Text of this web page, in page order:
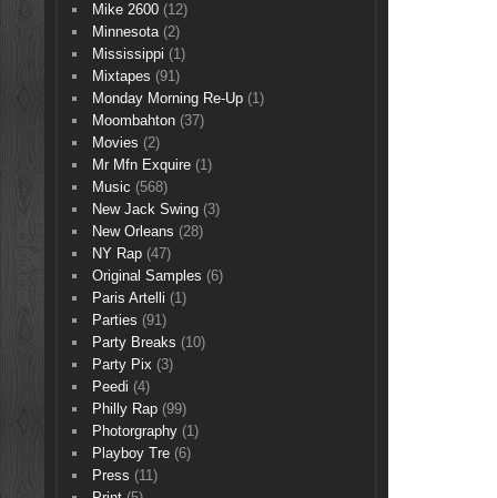
Mike 2600(12)
Minnesota(2)
Mississippi (1)
Mixtapes (91)
Monday Morning Re-Up(1)
Moombahton(37)
Movies (2)
Mr Mfn Exquire(1)
Music (568)
New Jack Swing(3)
New Orleans (28)
NY Rap(47)
Original Samples (6)
Paris Artelli (1)
Parties (91)
Party Breaks (10)
Party Pix (3)
Peedi (4)
Philly Rap(99)
Photorgraphy(1)
Playboy Tre(6)
Press (11)